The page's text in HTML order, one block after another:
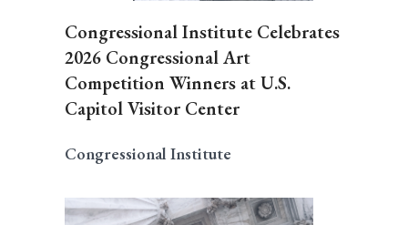
Congressional Institute Celebrates
2026 Congressional Art
Competition Winners at U.S.
Capitol Visitor Center
Congressional Institute